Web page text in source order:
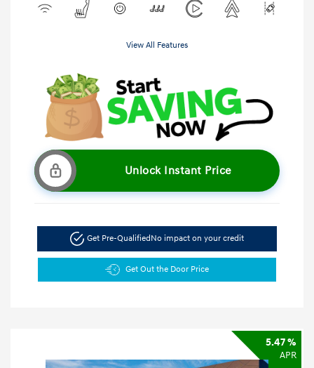
View All Features
Unlock Instant Price
Get Pre-Qualified No impact on your credit
Get Out the Door Price
5.47 %
APR